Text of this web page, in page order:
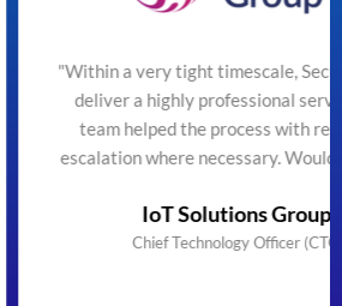
tight timescale, SecureTeam managed to
professional service efficiently. The
the process with regular updates and
necessary. Would highly recommend"
IoT Solutions Group Limited
Technology Officer (CTO) & Founder